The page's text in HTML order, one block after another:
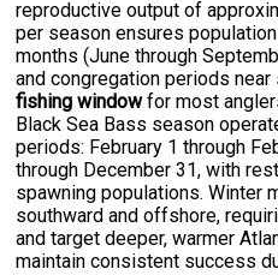
reproductive output of
per season ensures
months (June through
and congregation periods
fishing windowfor most
Black Sea Bass season
periods: February 1 through
through December 31, with
spawning populations. Winter
southward and offshore,
and target deeper, warmer
maintain consistent success